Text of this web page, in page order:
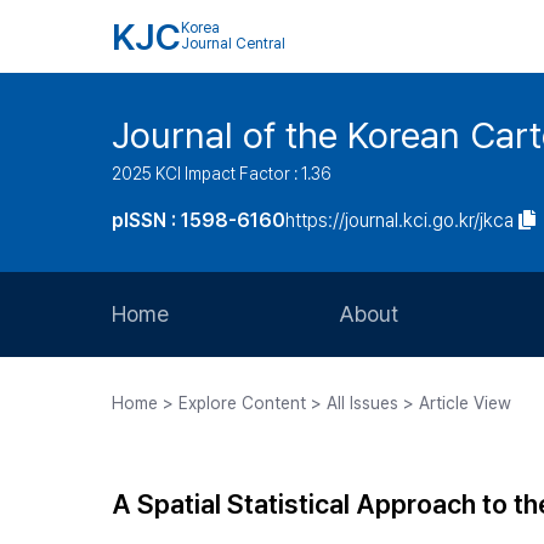
KJC Korea
Journal Central
Journal of the Korean
2025 KCI Impact Factor : 1.36
pISSN : 1598-6160https://journal.kci.go.kr/jkca
Home About
Journal Staff
Home > Explore Content > All Issues > Article View
A Spatial Statistical Approach to